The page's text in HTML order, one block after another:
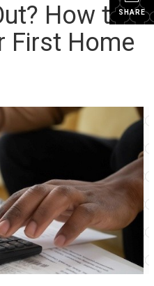
SHARE
How to
First Home